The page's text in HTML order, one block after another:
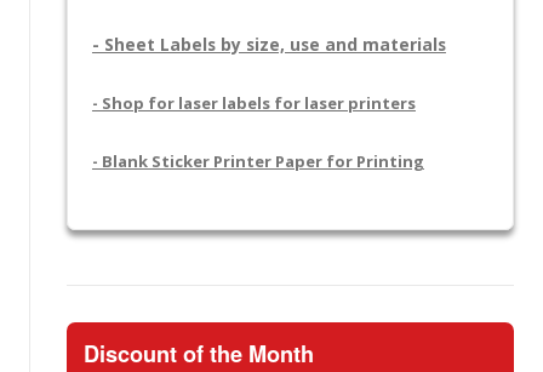
- Sheet Labels by size, use and materials
- Shop for laser labels for laser printers
- Blank Sticker Printer Paper for Printing
Discount of the Month